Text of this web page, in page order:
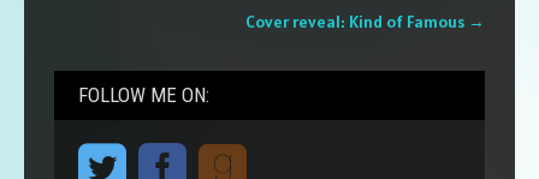
Cover reveal: Kind of Famous →
FOLLOW ME ON: